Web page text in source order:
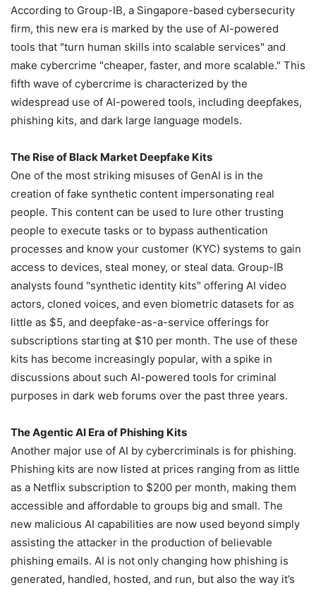
According to Group-IB, a Singapore-based cybersecurity
firm, this new era is marked by the use of AI-powered
tools that "turn human skills into scalable services" and
make cybercrime "cheaper, faster, and more scalable." This
fifth wave of cybercrime is characterized by the
widespread use of AI-powered tools, including deepfakes,
phishing kits, and dark large language models.
The Rise of Black Market Deepfake Kits
One of the most striking misuses of GenAI is in the
creation of fake synthetic content impersonating real
people. This content can be used to lure other trusting
people to execute tasks or to bypass authentication
processes and know your customer (KYC) systems to gain
access to devices, steal money, or steal data. Group-IB
analysts found "synthetic identity kits" offering AI video
actors, cloned voices, and even biometric datasets for as
little as $5, and deepfake-as-a-service offerings for
subscriptions starting at $10 per month. The use of these
kits has become increasingly popular, with a spike in
discussions about such AI-powered tools for criminal
purposes in dark web forums over the past three years.
The Agentic AI Era of Phishing Kits
Another major use of AI by cybercriminals is for phishing.
Phishing kits are now listed at prices ranging from as little
as a Netflix subscription to $200 per month, making them
accessible and affordable to groups big and small. The
new malicious AI capabilities are now used beyond simply
assisting the attacker in the production of believable
phishing emails. AI is not only changing how phishing is
generated, handled, hosted, and run, but also the way it’s